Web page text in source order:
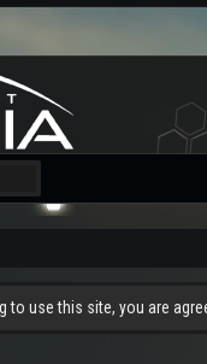
to use this site, you are